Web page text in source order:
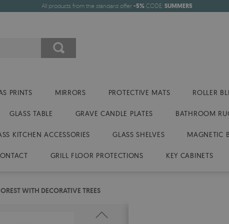
All products from the standard offer -5% CODE: SUMMER5
PRINTS MIRRORS PROTECTIVE MATS ROLLER
GLASS TABLE GRAVE CANDLE PLATES BATHROOM
KITCHEN ACCESSORIES GLASS SHELVES MAGNETIC
GRILL FLOOR PROTECTIONS KEY CABINETS
WITH DECORATIVE TREES